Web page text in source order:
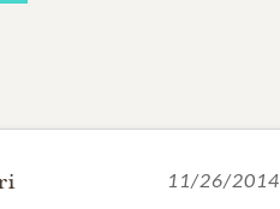
11/26/2014